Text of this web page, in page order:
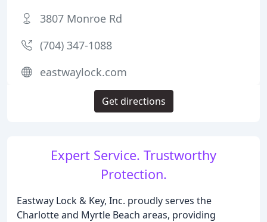
Expert Service. Trustworthy
Protection.
Eastway Lock & Key, Inc. proudly serves the
Charlotte and Myrtle Beach areas, providing
3807 Monroe Rd
(704) 347-1088
eastwaylock.com
Get directions